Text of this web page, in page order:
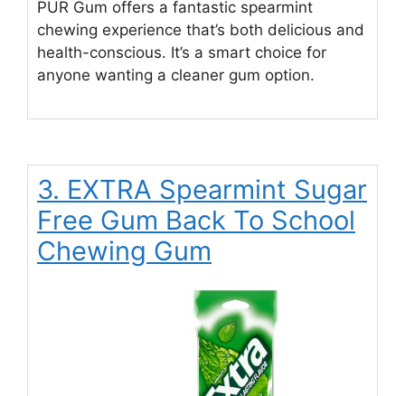
PUR Gum offers a fantastic spearmint
chewing experience that’s both delicious and
health-conscious. It’s a smart choice for
anyone wanting a cleaner gum option.
3. EXTRA Spearmint Sugar
Free Gum Back To School
Chewing Gum